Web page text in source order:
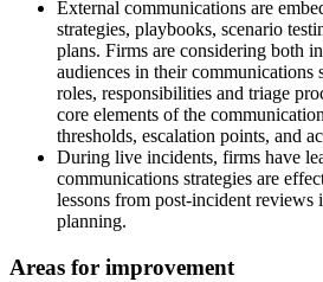
External communications are
strategies, playbooks, scenario
plans. Firms are considering both
audiences in their communications
roles, responsibilities and triage
core elements of the
thresholds, escalation points, and
During live incidents, firms have
communications strategies are
lessons from post-incident reviews
planning.
Areas for improvement